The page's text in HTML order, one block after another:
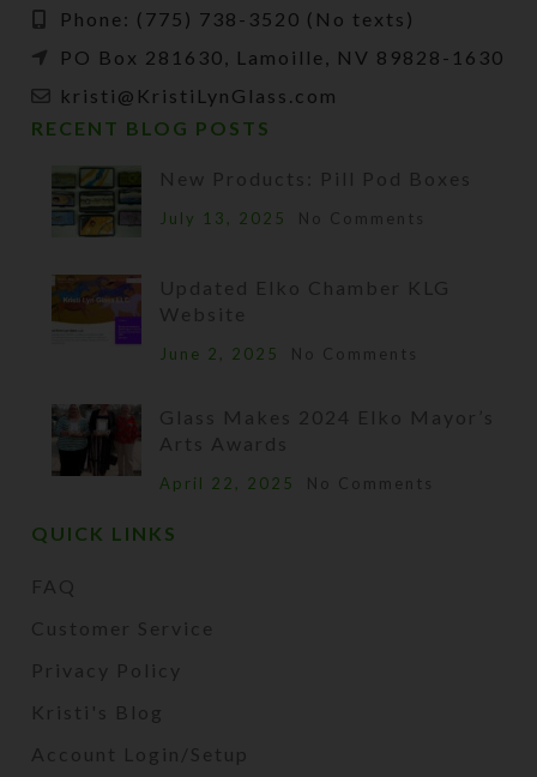
Phone: (775) 738-3520 (No texts)
PO Box 281630, Lamoille, NV 89828-1630
kristi@KristiLynGlass.com
RECENT BLOG POSTS
New Products: Pill Pod Boxes
July 13, 2025 No Comments
Updated Elko Chamber KLG
Website
June 2, 2025 No Comments
Glass Makes 2024 Elko Mayor’s
Arts Awards
April 22, 2025 No Comments
QUICK LINKS
FAQ
Customer Service
Privacy Policy
Kristi's Blog
Account Login/Setup